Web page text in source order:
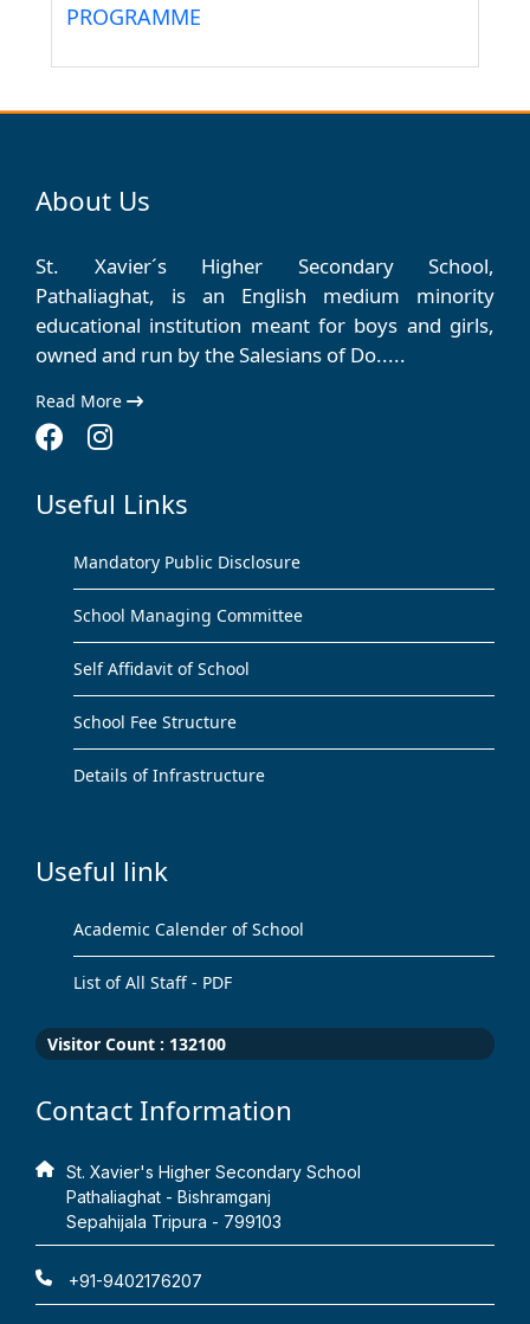
PROGRAMME
About Us
St. Xavier´s Higher Secondary School,
Pathaliaghat, is an English medium minority
educational institution meant for boys and girls,
owned and run by the Salesians of Do.....
Read More
Useful Links
Mandatory Public Disclosure
School Managing Committee
Self Affidavit of School
School Fee Structure
Details of Infrastructure
Useful link
Academic Calender of School
List of All Staff - PDF
Visitor Count : 132100
Contact Information
St. Xavier's Higher Secondary School
Pathaliaghat - Bishramganj
Sepahijala Tripura - 799103
+91-9402176207